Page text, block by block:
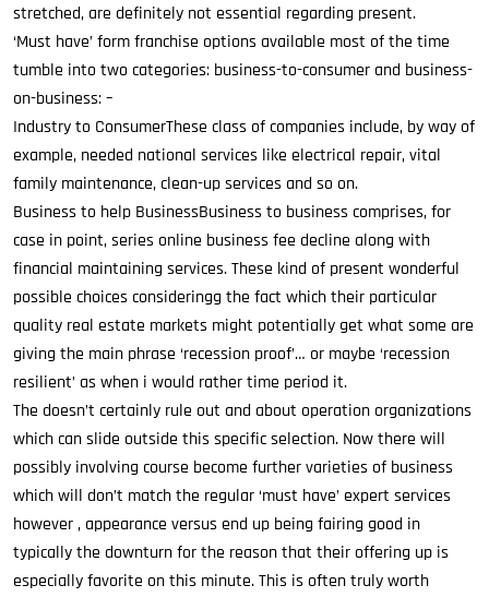
stretched, are definitely not essential regarding present.
‘Must have’ form franchise options available most of the time
tumble into two categories: business-to-consumer and business-
on-business: –
Industry to ConsumerThese class of companies include, by way of
example, needed national services like electrical repair, vital
family maintenance, clean-up services and so on.
Business to help BusinessBusiness to business comprises, for
case in point, series online business fee decline along with
financial maintaining services. These kind of present wonderful
possible choices consideringg the fact which their particular
quality real estate markets might potentially get what some are
giving the main phrase ‘recession proof’… or maybe ‘recession
resilient’ as when i would rather time period it.
The doesn’t certainly rule out and about operation organizations
which can slide outside this specific selection. Now there will
possibly involving course become further varieties of business
which will don’t match the regular ‘must have’ expert services
however , appearance versus end up being fairing good in
typically the downturn for the reason that their offering up is
especially favorite on this minute. This is often truly worth